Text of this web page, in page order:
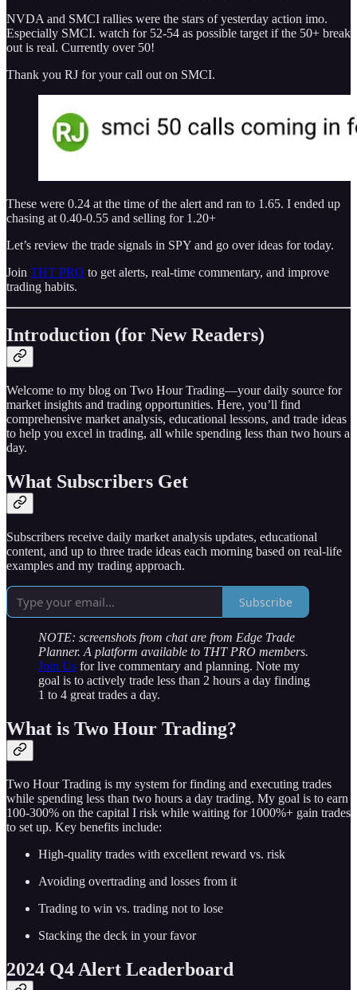
NVDA and SMCI rallies were the stars of yesterday action imo.
Especially SMCI. watch for 52-54 as possible target if the 50+ break
out is real. Currently over 50!
Thank you RJ for your call out on SMCI.
These were 0.24 at the time of the alert and ran to 1.65. I ended up
chasing at 0.40-0.55 and selling for 1.20+
Let’s review the trade signals in SPY and go over ideas for today.
Join THT PRO to get alerts, real-time commentary, and improve
trading habits.
Introduction (for New Readers)
Welcome to my blog on Two Hour Trading—your daily source for
market insights and trading opportunities. Here, you’ll find
comprehensive market analysis, educational lessons, and trade ideas
to help you excel in trading, all while spending less than two hours a
day.
What Subscribers Get
Subscribers receive daily market analysis updates, educational
content, and up to three trade ideas each morning based on real-life
examples and my trading approach.
Subscribe
NOTE: screenshots from chat are from Edge Trade
Planner. A platform available to THT PRO members.
Join Us for live commentary and planning. Note my
goal is to actively trade less than 2 hours a day finding
1 to 4 great trades a day.
What is Two Hour Trading?
Two Hour Trading is my system for finding and executing trades
while spending less than two hours a day trading. My goal is to earn
100-300% on the capital I risk while waiting for 1000%+ gain trades
to set up. Key benefits include:
High-quality trades with excellent reward vs. risk
Avoiding overtrading and losses from it
Trading to win vs. trading not to lose
Stacking the deck in your favor
2024 Q4 Alert Leaderboard